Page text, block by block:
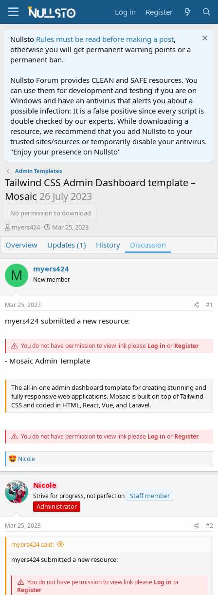
Log in Register
Nullsto Rules must be read before making a post,
otherwise you will get permanent warning points or a
permanent ban.
Nullsto Forum provides CLEAN and SAFE resources. You
can use them for development and testing if you are on
Windows and have an antivirus that alerts you about a
possible infection: It is a false positive since every script is
double checked by our experts. While downloading a
resource, we recommend that you add Nullsto to your
trusted sites/sources or temporarily disable your antivirus.
"Enjoy your presence on Nullsto"
Admin Templates
Tailwind CSS Admin Dashboard template –
Mosaic 26 July 2023
No permission to download
T
r
e
a
d
s
t
a
r
e
myers424
S
a
r
d
a
e
Mar 25, 2023
Overview Updates (1) History Discussion
M myers424
New member
Mar 25, 2023 #1
myers424 submitted a new resource:
You do not have permission to view link please Log in or Register
- Mosaic Admin Template
The all-in-one admin dashboard template for creating stunning and
fully responsive web applications. Mosaic is built on top of Tailwind
CSS and coded in HTML, React, Vue, and Laravel.
You do not have permission to view link please Log in or Register
R
e
a
c
t
i
o
n
:
Nicole
Nicole
Strive for progress, not perfection
Staff member
Administrator
Mar 25, 2023 #2
myers424 said:
myers424 submitted a new resource:
You do not have permission to view link please Log in or
Register